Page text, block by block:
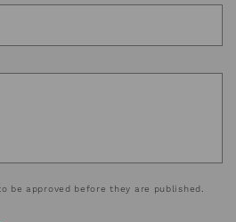
be approved before they are published.